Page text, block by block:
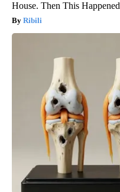
House. Then This Happened
Ribili